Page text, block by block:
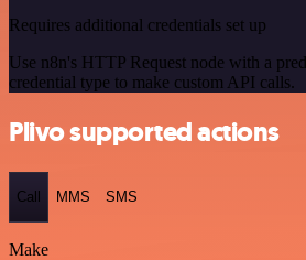
Requires additional credentials set up
Use n8n's HTTP Request node with a
credential type to make custom API calls.
Plivo supported actions
Call MMS SMS
Make